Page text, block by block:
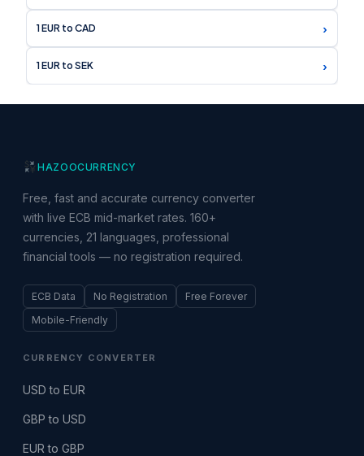
1 EUR to CAD ›
1 EUR to SEK ›
HAZOOCURRENCY
Free, fast and accurate currency converter
with live ECB mid-market rates. 160+
currencies, 21 languages, professional
financial tools — no registration required.
ECB Data No Registration
Free Forever
Mobile-Friendly
CURRENCY CONVERTER
USD to EUR
GBP to USD
EUR to GBP